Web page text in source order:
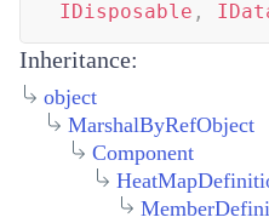
IDisposable ,
Inheritance:
object
MarshalByRefObject
Component